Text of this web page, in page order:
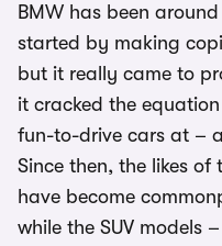
BMW has been
started by making
but it really came to
it cracked the
fun-to-drive cars at –
Since then, the likes of
have become
while the SUV models